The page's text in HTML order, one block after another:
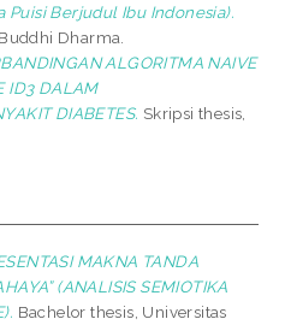
Puisi Berjudul Ibu Indonesia).
Dharma.
ALGORITMA NAIVE
ID3 DALAM
DIABETES. Skripsi thesis,
MAKNA TANDA
(ANALISIS SEMIOTIKA
Bachelor thesis, Universitas